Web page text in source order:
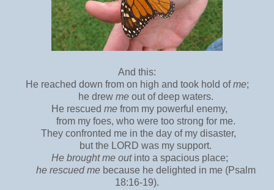
And this:
He reached down from on high and took hold ofme;
he drew meout of deep waters.
He rescued me from my powerful enemy,
from my foes, who were too strong for me.
They confronted me in the day of my disaster,
but the LORD was my support.
He brought me outinto a spacious place;
he rescued mebecause he delighted in me (Psalm
18:16-19).